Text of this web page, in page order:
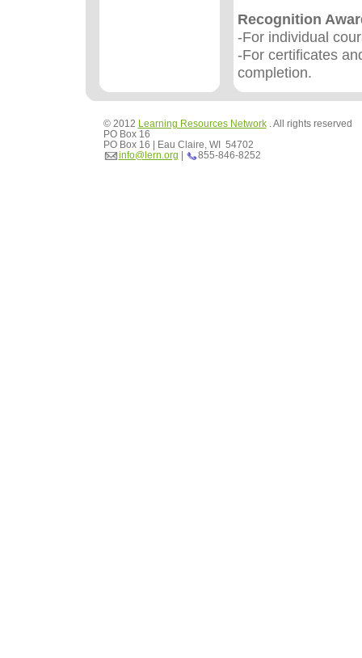
Recognition
-For individual
-For certificates
completion.
© 2012 Learning Resources Network. All rights reserved
PO Box 16
PO Box 16 | Eau Claire, WI 54702
info@lern.org
855-846-8252